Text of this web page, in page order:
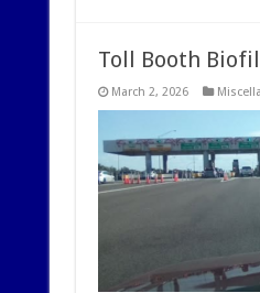
Toll Booth
March 2, 2026